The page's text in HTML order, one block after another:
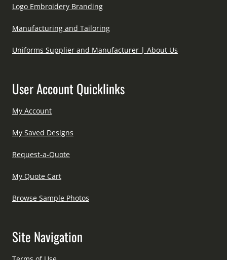
Logo Embroidery Branding
Manufacturing and Tailoring
Uniforms Supplier and Manufacturer | About Us
User Account Quicklinks
My Account
My Saved Designs
Request-a-Quote
My Quote Cart
Browse Sample Photos
Site Navigation